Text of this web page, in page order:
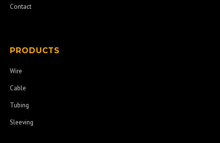
Contact
PRODUCTS
Wire
Cable
Tubing
Sleeving